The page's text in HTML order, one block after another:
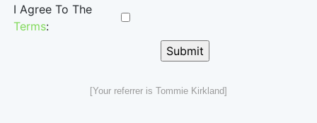
I Agree To The
Terms:
[Your referrer is Tommie Kirkland]